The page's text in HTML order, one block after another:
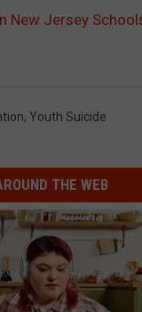
New Jersey
, Youth Suicide
THE WEB